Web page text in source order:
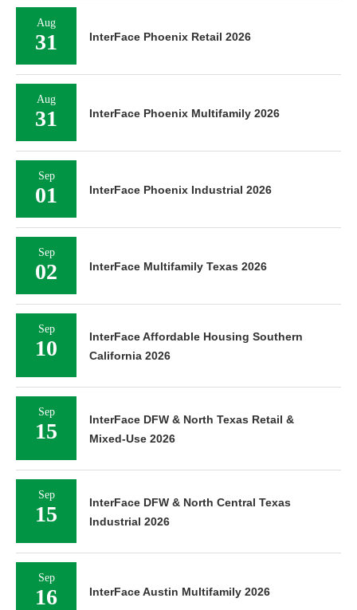
Aug
31 InterFace Phoenix Retail 2026
Aug
31 InterFace Phoenix Multifamily 2026
Sep
01 InterFace Phoenix Industrial 2026
Sep
02 InterFace Multifamily Texas 2026
Sep
10
InterFace Affordable Housing Southern
California 2026
Sep
15
InterFace DFW & North Texas Retail &
Mixed-Use 2026
Sep
15
InterFace DFW & North Central Texas
Industrial 2026
Sep
16 InterFace Austin Multifamily 2026